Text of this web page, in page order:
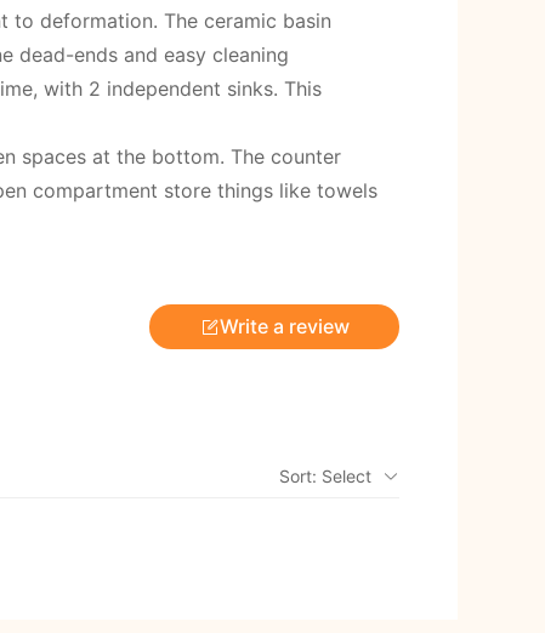
to deformation. The ceramic basin
dead-ends and easy cleaning
with 2 independent sinks. This
spaces at the bottom. The counter
compartment store things like towels
Write a review
Sort: Select